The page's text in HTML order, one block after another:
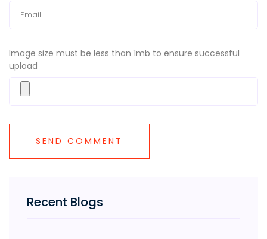
Image size must be less than 1mb to ensure successful
upload
Recent Blogs